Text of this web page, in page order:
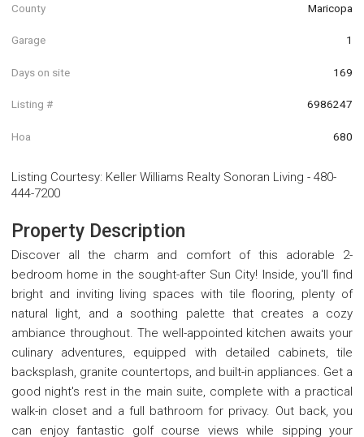
County Maricopa
Garage 1
Days on site 169
Listing # 6986247
Hoa 680
Listing Courtesy: Keller Williams Realty Sonoran Living - 480-
444-7200
Property Description
Discover all the charm and comfort of this adorable 2-
bedroom home in the sought-after Sun City! Inside, you'll find
bright and inviting living spaces with tile flooring, plenty of
natural light, and a soothing palette that creates a cozy
ambiance throughout. The well-appointed kitchen awaits your
culinary adventures, equipped with detailed cabinets, tile
backsplash, granite countertops, and built-in appliances. Get a
good night's rest in the main suite, complete with a practical
walk-in closet and a full bathroom for privacy. Out back, you
can enjoy fantastic golf course views while sipping your